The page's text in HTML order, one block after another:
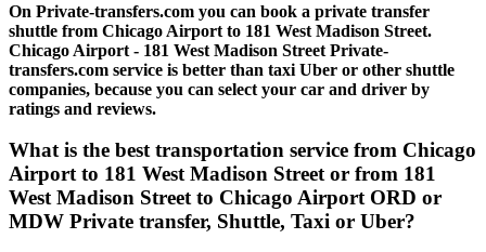
On Private-transfers.com you can book a private transfer
shuttle from Chicago Airport to 181 West Madison Street.
Chicago Airport - 181 West Madison Street Private-
transfers.com service is better than taxi Uber or other shuttle
companies, because you can select your car and driver by
ratings and reviews.
What is the best transportation service from Chicago
Airport to 181 West Madison Street or from 181
West Madison Street to Chicago Airport ORD or
MDW Private transfer, Shuttle, Taxi or Uber?